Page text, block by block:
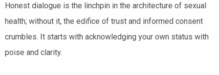
Honest dialogue is the linchpin in the architecture of sexual
health; without it, the edifice of trust and informed consent
crumbles. It starts with acknowledging your own status with
poise and clarity.